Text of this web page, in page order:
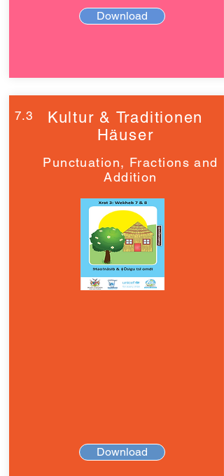
Download
7.3
Kultur & Traditionen
Häuser
Punctuation, Fractions and
Addition
Download